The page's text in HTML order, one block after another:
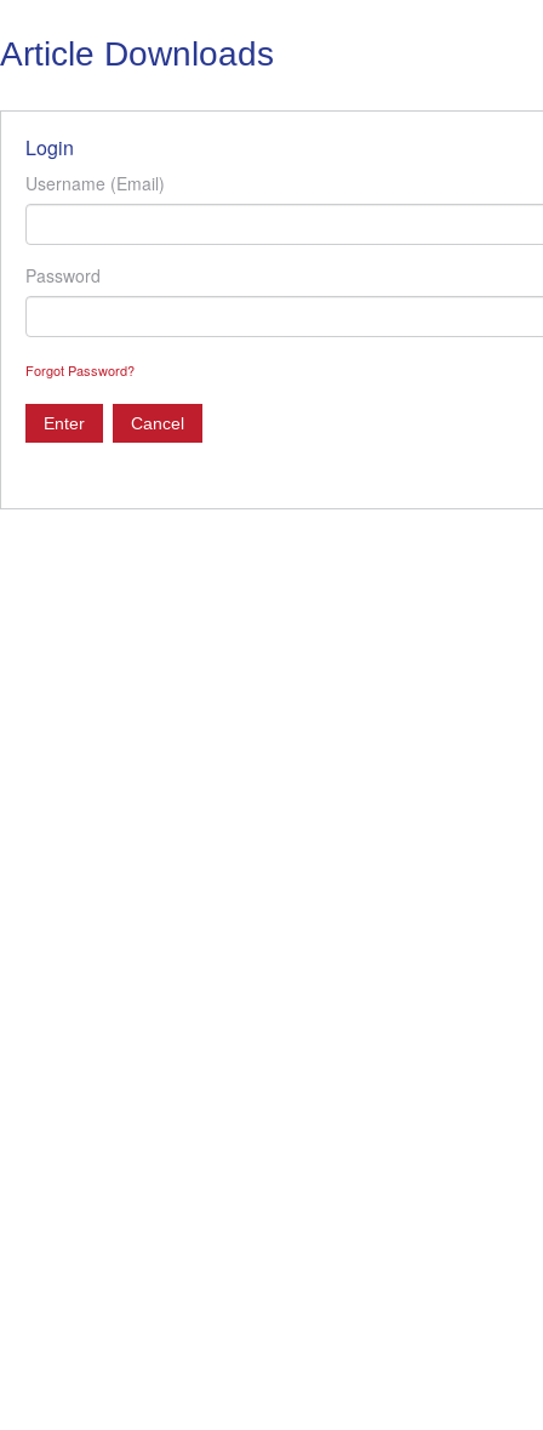
Article Downloads
Login
Username (Email)
Password
Forgot Password?